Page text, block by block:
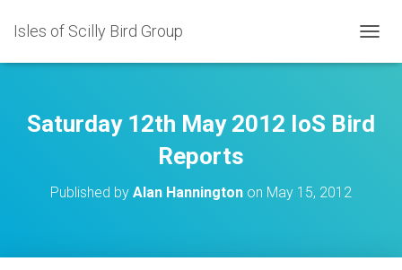
Isles of Scilly Bird Group
O
L
E
Saturday 12th May 2012 IoS Bird
Reports
Published by Alan Hannington on May 15, 2012